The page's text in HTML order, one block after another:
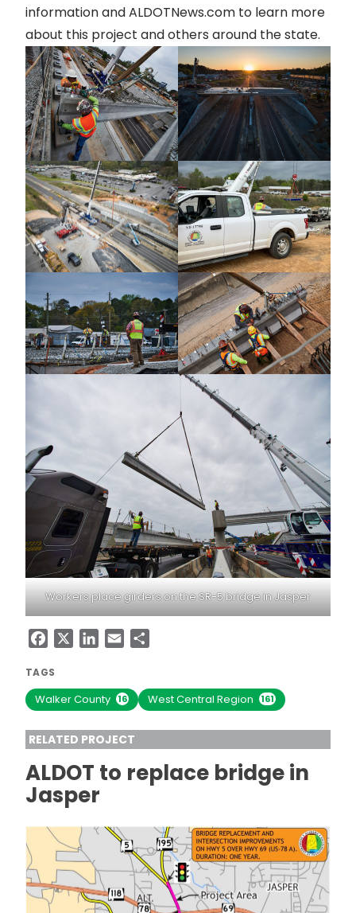
information andALDOTNews.com to learn more
about this project and others around the state.
Workers place girders on the SR-5 bridge in Jasper
FacebookLinkedIn
Email
TAGS
Walker County 16 West Central Region 161
RELATED PROJECT
ALDOT to replace bridge in
Jasper